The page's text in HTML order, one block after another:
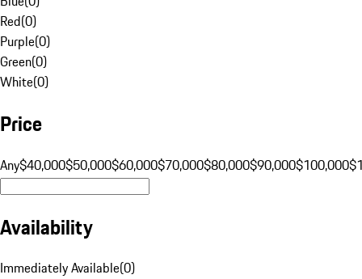
Red(0)
Purple(0)
Green(0)
White(0)
Price
Any$40,000$50,000$60,000$70,000$80,000$90,000$100,000
Availability
Immediately Available(0)